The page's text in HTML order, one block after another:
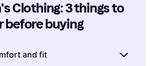
Clothing: 3 things to
before buying
and fit